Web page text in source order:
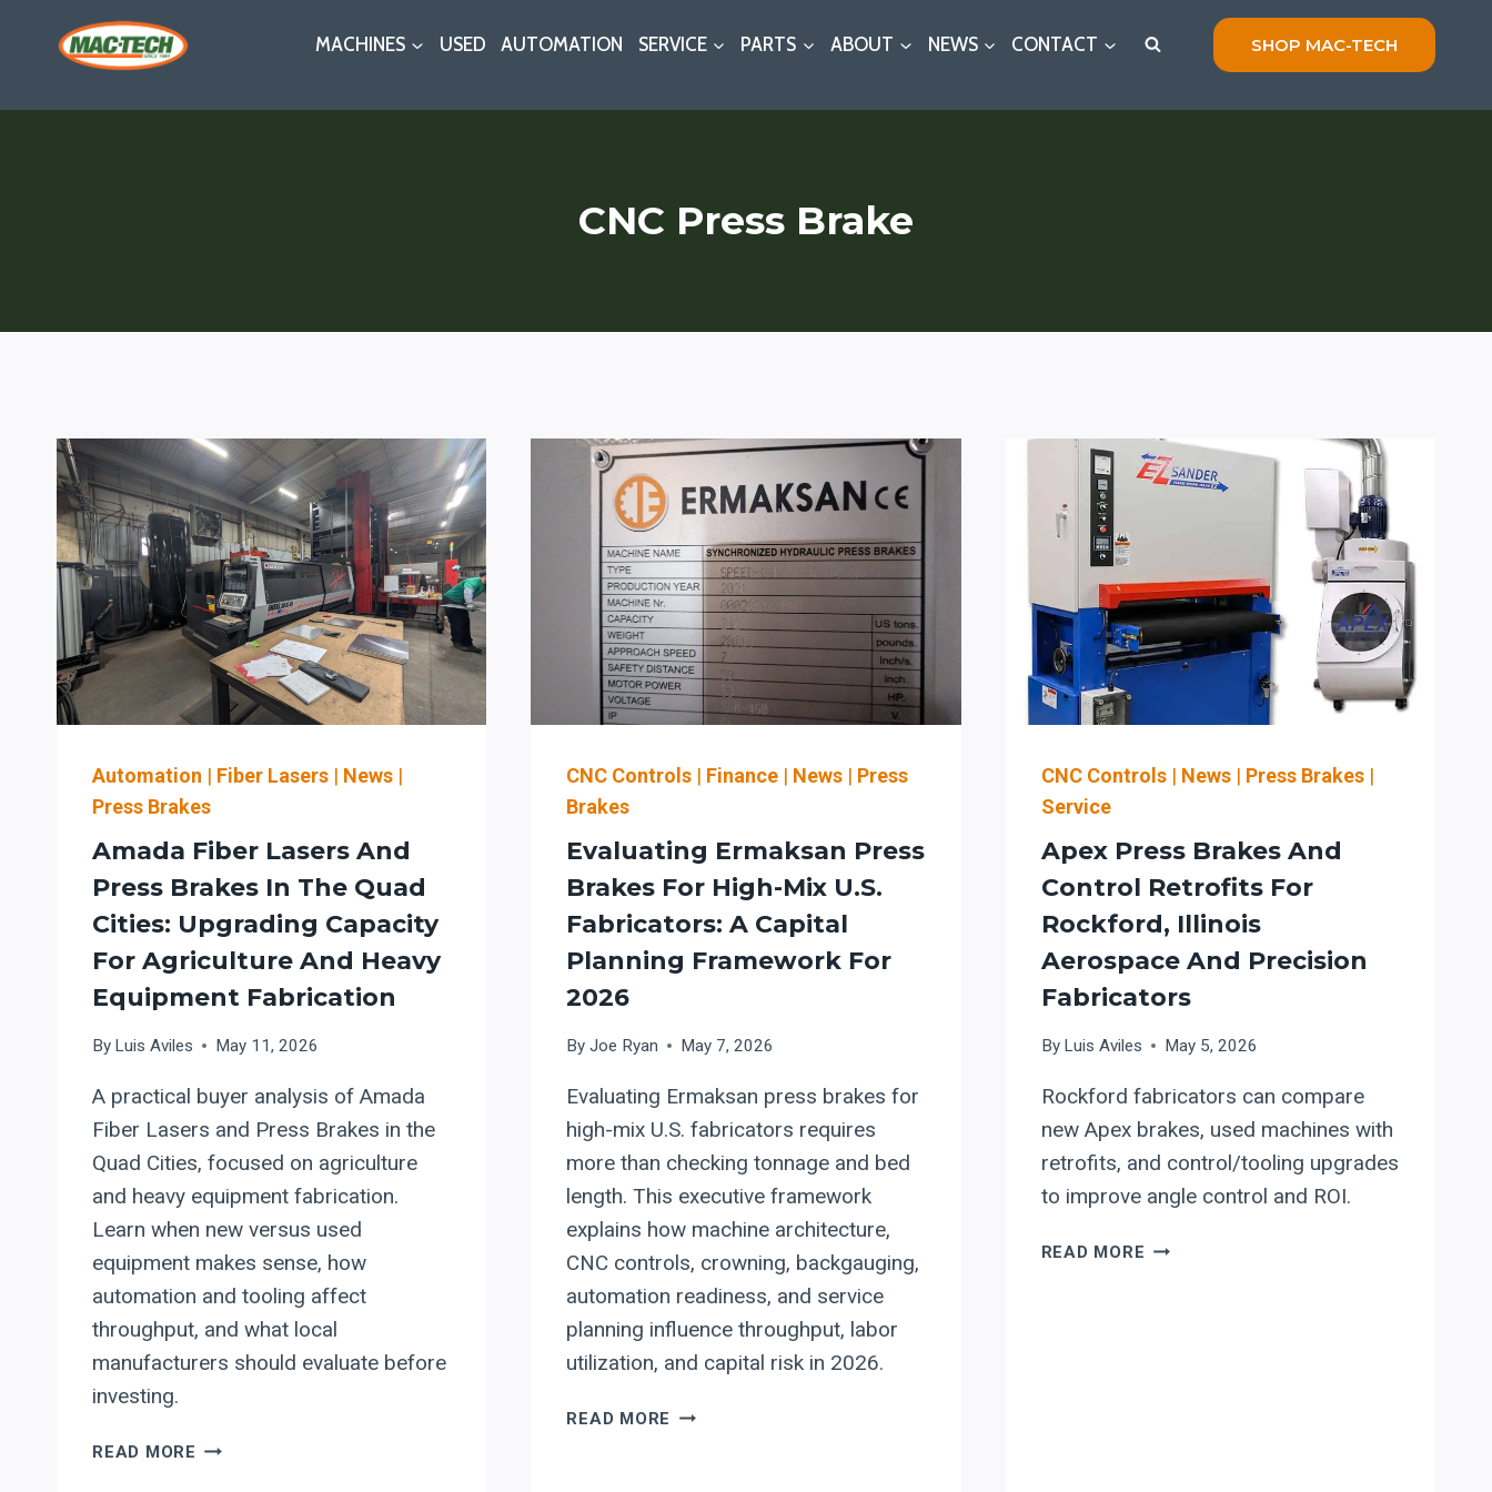
MACHINES USED AUTOMATION SERVICE PARTS ABOUT NEWS CONTACT SHOP MAC-TECH
CNC Press Brake
Automation | Fiber Lasers | News |
Press Brakes
Amada Fiber Lasers And
Press Brakes In The Quad
Cities: Upgrading Capacity
For Agriculture And Heavy
Equipment Fabrication
By Luis Aviles May 11, 2026
A practical buyer analysis of Amada
Fiber Lasers and Press Brakes in the
Quad Cities, focused on agriculture
and heavy equipment fabrication.
Learn when new versus used
equipment makes sense, how
automation and tooling affect
throughput, and what local
manufacturers should evaluate before
investing.
READ MORE AMADA
CNC Controls | Finance | News | Press
Brakes
Evaluating Ermaksan Press
Brakes For High-Mix U.S.
Fabricators: A Capital
Planning Framework For
2026
By Joe Ryan May 7, 2026
Evaluating Ermaksan press brakes for
high-mix U.S. fabricators requires
more than checking tonnage and bed
length. This executive framework
explains how machine architecture,
CNC controls, crowning, backgauging,
automation readiness, and service
planning influence throughput, labor
utilization, and capital risk in 2026.
READ MORE EVALUATING
CNC Controls| News| Press Brakes|
Service
Apex Press Brakes And
Control Retrofits For
Rockford, Illinois
Aerospace And Precision
Fabricators
By Luis Aviles May 5, 2026
Rockford fabricators can compare
new Apex brakes, used machines with
retrofits, and control/tooling upgrades
to improve angle control and ROI.
READ MORE APEX